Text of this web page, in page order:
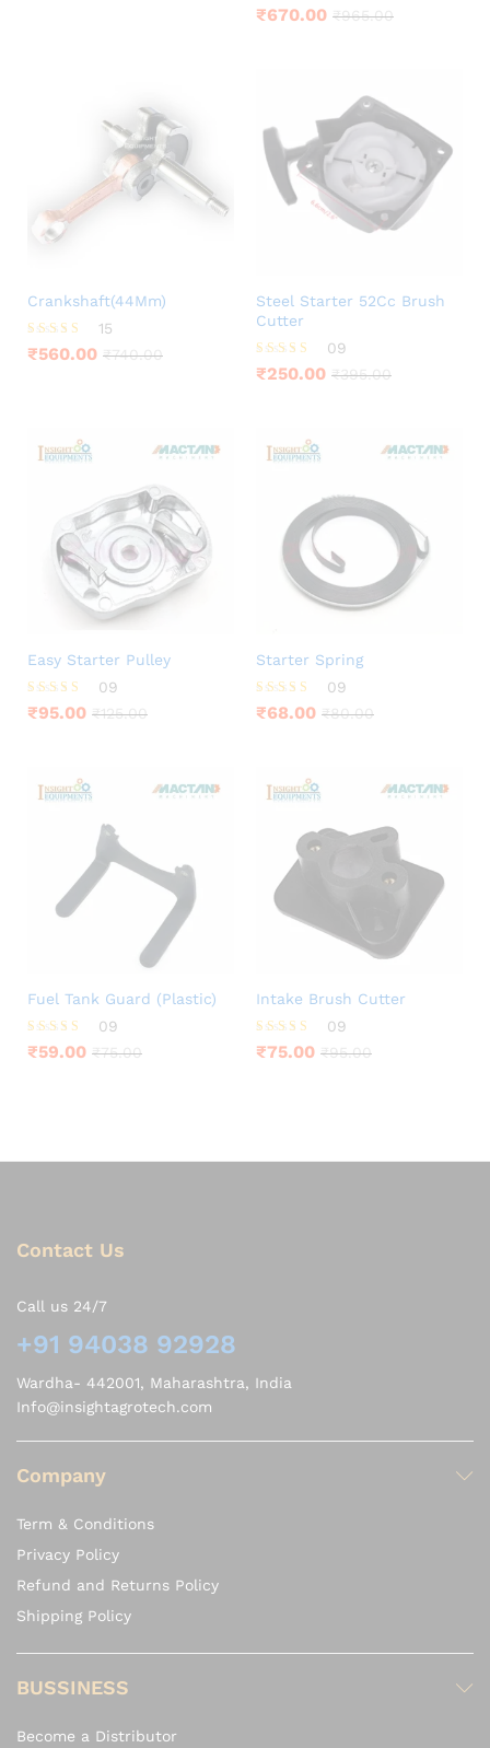
Rated
3.78
₹670.00 ₹965.00
Crankshaft(44Mm)
Rated
3.93
15
₹560.00 ₹740.00
Steel Starter 52Cc Brush
Cutter
Rated
4.11
09
₹250.00 ₹395.00
Easy Starter Pulley
Rated
4.22
09
₹95.00 ₹125.00
Starter Spring
Rated
4.00
09
₹68.00 ₹80.00
Fuel Tank Guard (Plastic)
Rated
3.78
09
₹59.00 ₹75.00
Intake Brush Cutter
Rated
3.78
09
₹75.00 ₹95.00
Contact Us
Call us 24/7
+91 94038 92928
Wardha- 442001, Maharashtra, India
Info@insightagrotech.com
Company
Term & Conditions
Privacy Policy
Refund and Returns Policy
Shipping Policy
BUSSINESS
Become a Distributor